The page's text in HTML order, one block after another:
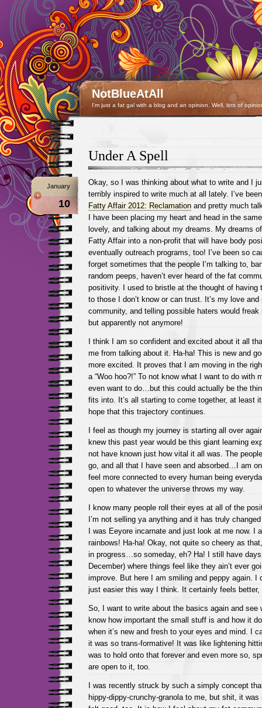
NotBlueAtAll
I'm just a fat gal with a blog and an opinion. Well, lots of
Under A Spell
January
10
Okay, so I was thinking about what to write and I
terribly inspired to write much at all lately. I’ve
Fatty Affair 2012: Reclamationand pretty much
I have been placing my heart and head in the
lovely, and talking about my dreams. My dreams
Fatty Affair into a non-profit that will have body
eventually outreach programs, too! I’ve been so
forget sometimes that the people I’m talking to,
random peeps, haven’t ever heard of the fat
positivity. I used to bristle at the thought of having
to those I don’t know or can trust. It’s my love
community, and telling possible haters would
but apparently not anymore!
I think I am so confident and excited about it all
me from talking about it. Ha-ha! This is new and
more excited. It proves that I am moving in the
a “Woo hoo?!” To not know what I want to do with
even want to do…but this could actually be the
fits into. It’s all starting to come together, at least
hope that this trajectory continues.
I feel as though my journey is starting all over
knew this past year would be this giant learning
not have known just how vital it all was. The
go, and all that I have seen and absorbed…I am
feel more connected to every human being
open to whatever the universe throws my way.
I know many people roll their eyes at all of the
I’m not selling ya anything and it has truly
I was Eeyore incarnate and just look at me now. I
rainbows! Ha-ha! Okay, not quite so cheery as
in progress…so someday, eh? Ha! I still have
December) where things feel like they ain’t ever
improve. But here I am smiling and peppy again. I
just easier this way I think. It certainly feels better,
So, I want to write about the basics again and see
know how important the small stuff is and how it
when it’s new and fresh to your eyes and mind. I
it was so trans-formative! It was like lightening
was to hold onto that forever and even more so,
are open to it, too.
I was recently struck by such a simply concept
hippy-dippy-crunchy-granola to me, but shit, it